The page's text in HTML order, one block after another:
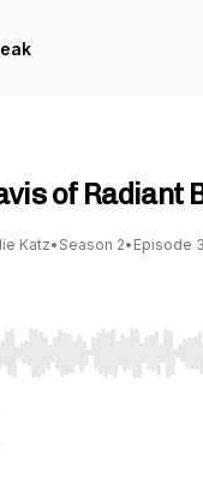
of Radiant
Katz• Season 2• Episode
Right to seek,